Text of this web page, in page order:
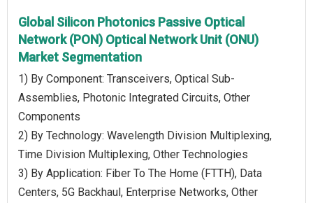
Global Silicon Photonics Passive Optical
Network (PON) Optical Network Unit (ONU)
Market Segmentation
1) By Component: Transceivers, Optical Sub-
Assemblies, Photonic Integrated Circuits, Other
Components
2) By Technology: Wavelength Division Multiplexing,
Time Division Multiplexing, Other Technologies
3) By Application: Fiber To The Home (FTTH), Data
Centers, 5G Backhaul, Enterprise Networks, Other